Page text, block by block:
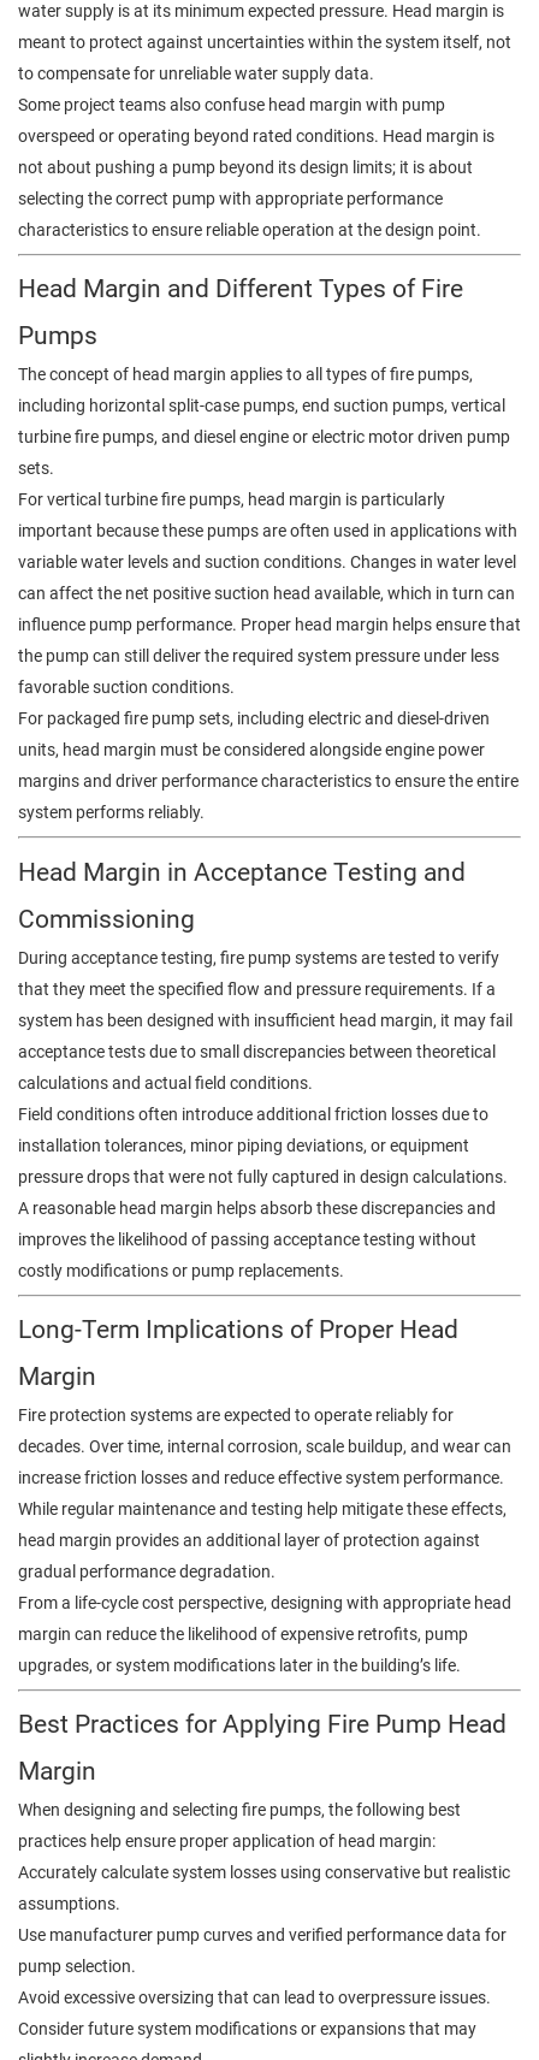
water supply is at its minimum expected pressure. Head margin is
meant to protect against uncertainties within the system itself, not
to compensate for unreliable water supply data.
Some project teams also confuse head margin with pump
overspeed or operating beyond rated conditions. Head margin is
not about pushing a pump beyond its design limits; it is about
selecting the correct pump with appropriate performance
characteristics to ensure reliable operation at the design point.
Head Margin and Different Types of Fire
Pumps
The concept of head margin applies to all types of fire pumps,
including horizontal split-case pumps, end suction pumps, vertical
turbine fire pumps, and diesel engine or electric motor driven pump
sets.
For vertical turbine fire pumps, head margin is particularly
important because these pumps are often used in applications with
variable water levels and suction conditions. Changes in water level
can affect the net positive suction head available, which in turn can
influence pump performance. Proper head margin helps ensure that
the pump can still deliver the required system pressure under less
favorable suction conditions.
For packaged fire pump sets, including electric and diesel-driven
units, head margin must be considered alongside engine power
margins and driver performance characteristics to ensure the entire
system performs reliably.
Head Margin in Acceptance Testing and
Commissioning
During acceptance testing, fire pump systems are tested to verify
that they meet the specified flow and pressure requirements. If a
system has been designed with insufficient head margin, it may fail
acceptance tests due to small discrepancies between theoretical
calculations and actual field conditions.
Field conditions often introduce additional friction losses due to
installation tolerances, minor piping deviations, or equipment
pressure drops that were not fully captured in design calculations.
A reasonable head margin helps absorb these discrepancies and
improves the likelihood of passing acceptance testing without
costly modifications or pump replacements.
Long-Term Implications of Proper Head
Margin
Fire protection systems are expected to operate reliably for
decades. Over time, internal corrosion, scale buildup, and wear can
increase friction losses and reduce effective system performance.
While regular maintenance and testing help mitigate these effects,
head margin provides an additional layer of protection against
gradual performance degradation.
From a life-cycle cost perspective, designing with appropriate head
margin can reduce the likelihood of expensive retrofits, pump
upgrades, or system modifications later in the building’s life.
Best Practices for Applying Fire Pump Head
Margin
When designing and selecting fire pumps, the following best
practices help ensure proper application of head margin:
Accurately calculate system losses using conservative but realistic
assumptions.
Use manufacturer pump curves and verified performance data for
pump selection.
Avoid excessive oversizing that can lead to overpressure issues.
Consider future system modifications or expansions that may